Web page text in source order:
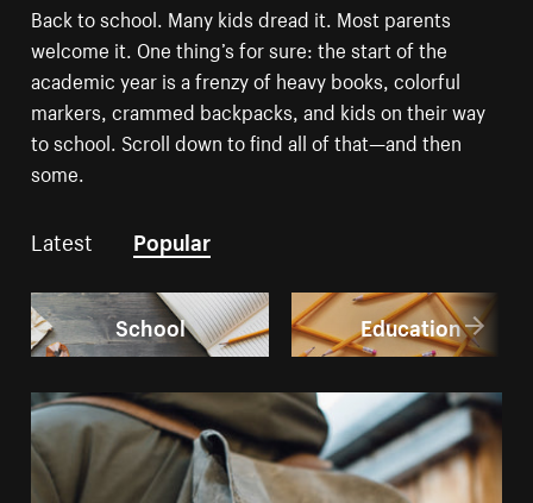
Back to school. Many kids dread it. Most parents
welcome it. One thing’s for sure: the start of the
academic year is a frenzy of heavy books, colorful
markers, crammed backpacks, and kids on their way
to school. Scroll down to find all of that—and then
some.
Latest Popular
School Education